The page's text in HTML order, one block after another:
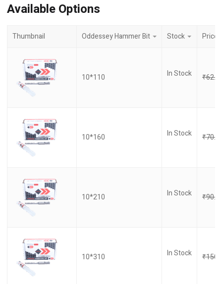
Available Options
Thumbnail Oddessey Hammer Bit Stock Price
10*110 In Stock ₹
10*160 In Stock ₹
10*210 In Stock ₹
10*310 In Stock ₹